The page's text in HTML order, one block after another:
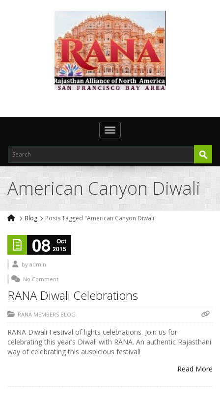
Toggle navigation
American Canyon Diwali
Blog Posts Tagged "American Canyon Diwali"
08
Oct
2015
by admin
No Comment
RANA Diwali Celebrations
RANA MEMBERS BLOG
RANA Diwali Festival of lights celebrations. Join us for
celebrating this year’s Diwali with RANA. An authentic Rajasthani
way of celebrating this auspicious festival!
Read More